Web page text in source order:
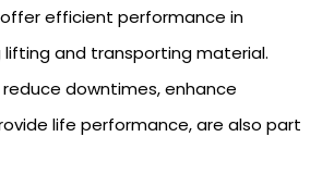
efficient performance in
and transporting material.
downtimes, enhance
life performance, are also part